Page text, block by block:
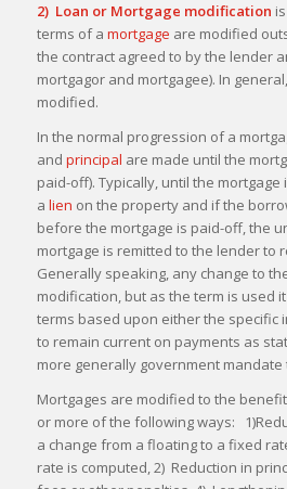
2) Loan or Mortgage modification
terms of a mortgage are modified
the contract agreed to by the lender
mortgagor and mortgagee). In
modified.
In the normal progression of a
and principal are made until the
paid-off). Typically, until the
a lien on the property and if the
before the mortgage is paid-off, the
mortgage is remitted to the lender to
Generally speaking, any change to
modification, but as the term is used
terms based upon either the specific
to remain current on payments as
more generally government mandate
Mortgages are modified to the
or more of the following ways:
a change from a floating to a fixed
rate is computed, 2) Reduction in